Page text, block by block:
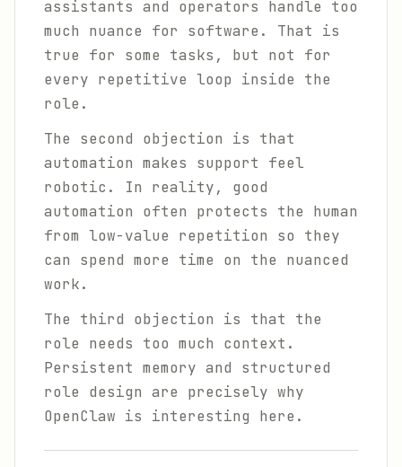
assistants and operators handle too
much nuance for software. That is
true for some tasks, but not for
every repetitive loop inside the
role.
The second objection is that
automation makes support feel
robotic. In reality, good
automation often protects the human
from low-value repetition so they
can spend more time on the nuanced
work.
The third objection is that the
role needs too much context.
Persistent memory and structured
role design are precisely why
OpenClaw is interesting here.